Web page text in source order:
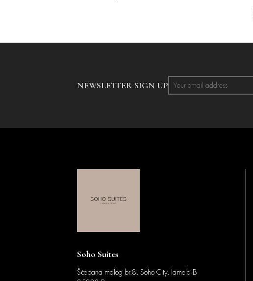
NEWSLETTER SIGN UP
Soho Suites
Šćepana malog br.8, Soho City, lamela B